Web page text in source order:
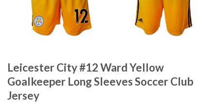
Leicester City #12 Ward Yellow
Goalkeeper Long Sleeves Soccer Club
Jersey